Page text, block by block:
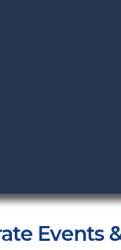
Events